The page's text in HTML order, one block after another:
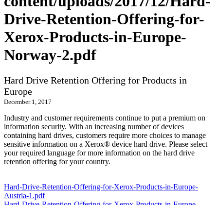
Drive-Retention-Offering-for-
Xerox-Products-in-Europe-
Norway-2.pdf
Hard Drive Retention Offering for Products in
Europe
December 1, 2017
Industry and customer requirements continue to put a premium on
information security. With an increasing number of devices
containing hard drives, customers require more choices to manage
sensitive information on a Xerox® device hard drive. Please select
your required language for more information on the hard drive
retention offering for your country.
Hard-Drive-Retention-Offering-for-Xerox-Products-in-Europe-
Austria-1.pdf